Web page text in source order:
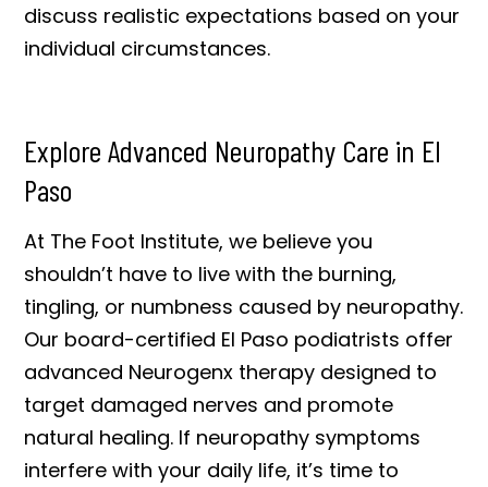
discuss realistic expectations based on your
individual circumstances.
Explore Advanced Neuropathy Care in El
Paso
At The Foot Institute, we believe you
shouldn’t have to live with the burning,
tingling, or numbness caused by neuropathy.
Our board-certified El Paso podiatrists offer
advanced Neurogenx therapy designed to
target damaged nerves and promote
natural healing. If neuropathy symptoms
interfere with your daily life, it’s time to